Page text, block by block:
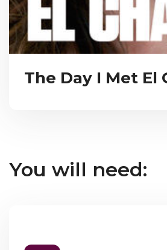
The Day I Met El
You will need: